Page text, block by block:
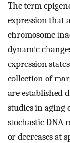
The term
expression that
chromosome
dynamic
expression
collection of
are established
studies in aging
stochastic DNA
or decreases at